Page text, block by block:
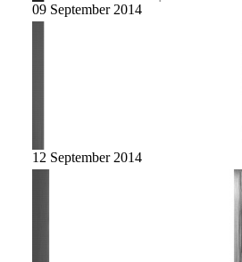
09 September 2014
12 September 2014